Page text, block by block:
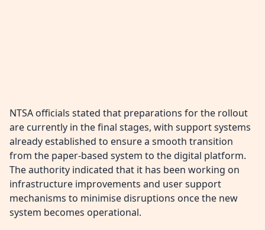
NTSA officials stated that preparations for the rollout
are currently in the final stages, with support systems
already established to ensure a smooth transition
from the paper-based system to the digital platform.
The authority indicated that it has been working on
infrastructure improvements and user support
mechanisms to minimise disruptions once the new
system becomes operational.